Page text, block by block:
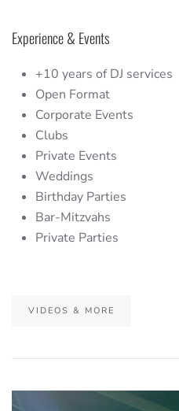
Experience & Events
+10 years of DJ services
Open Format
Corporate Events
Clubs
Private Events
Weddings
Birthday Parties
Bar-Mitzvahs
Private Parties
VIDEOS & MORE